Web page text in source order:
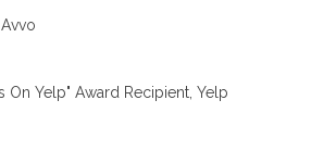
On Yelp" Award Recipient, Yelp